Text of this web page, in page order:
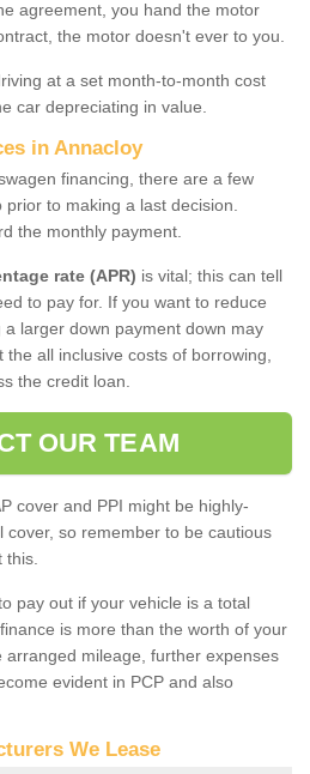
agreement, you hand the motor
the motor doesn't ever to you.
at a set month-to-month cost
car depreciating in value.
in Annacloy
financing, there are a few
to making a last decision.
the monthly payment.
rate (APR) is vital; this can tell
to pay for. If you want to reduce
larger down payment down may
all inclusive costs of borrowing,
the credit loan.
OUR TEAM
cover and PPI might be highly-
cover, so remember to be cautious
pay out if your vehicle is a total
is more than the worth of your
arranged mileage, further expenses
evident in PCP and also
We Lease